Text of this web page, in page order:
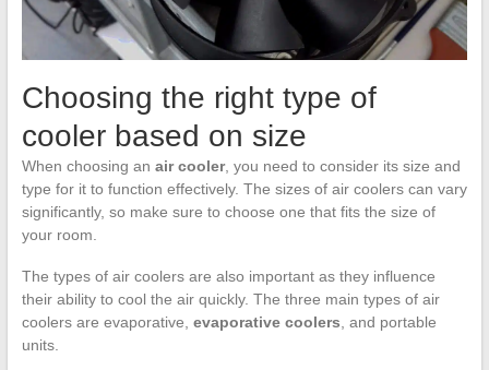
Choosing the right type of
cooler based on size
When choosing an air cooler, you need to consider its size and
type for it to function effectively. The sizes of air coolers can vary
significantly, so make sure to choose one that fits the size of
your room.
The types of air coolers are also important as they influence
their ability to cool the air quickly. The three main types of air
coolers are evaporative, evaporative coolers , and portable
units.